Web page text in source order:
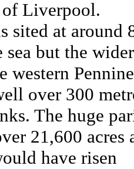
Liverpool.
sited at around
sea but the wider
western Pennine
over 300
The huge
21,600 acres
have risen